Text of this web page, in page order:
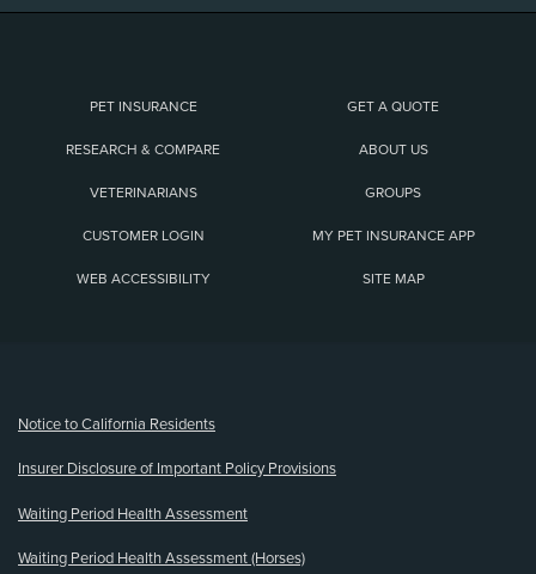
PET INSURANCE GET A QUOTE
RESEARCH & COMPARE ABOUT US
VETERINARIANS GROUPS
CUSTOMER LOGIN MY PET INSURANCE APP
WEB ACCESSIBILITY SITE MAP
Notice to California Residents
Insurer Disclosure of Important Policy Provisions
Waiting Period Health Assessment
Waiting Period Health Assessment (Horses)